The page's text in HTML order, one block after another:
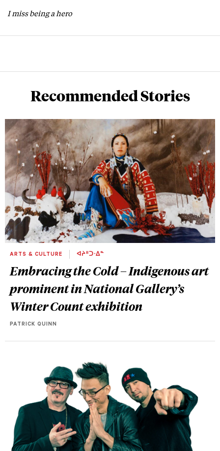
I miss being a hero
Recommended Stories
ARTS & CULTURE ᐊᔨᐦᑐᐧᐃᓐ
Embracing the Cold – Indigenous art
prominent in National Gallery’s
Winter Count exhibition
PATRICK QUINN